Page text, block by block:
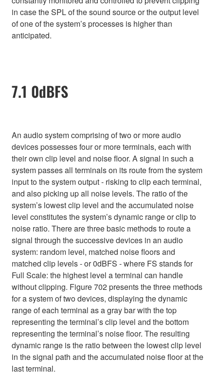
in case the SPL of the sound source or the output level
of one of the system’s processes is higher than
anticipated.
7.1 0dBFS
An audio system comprising of two or more audio
devices possesses four or more terminals, each with
their own clip level and noise floor. A signal in such a
system passes all terminals on its route from the system
input to the system output - risking to clip each terminal,
and also picking up all noise levels. The ratio of the
system’s lowest clip level and the accumulated noise
level constitutes the system’s dynamic range or clip to
noise ratio. There are three basic methods to route a
signal through the successive devices in an audio
system: random level, matched noise floors and
matched clip levels - or 0dBFS - where FS stands for
Full Scale: the highest level a terminal can handle
without clipping. Figure 702 presents the three methods
for a system of two devices, displaying the dynamic
range of each terminal as a gray bar with the top
representing the terminal’s clip level and the bottom
representing the terminal’s noise floor. The resulting
dynamic range is the ratio between the lowest clip level
in the signal path and the accumulated noise floor at the
last terminal.